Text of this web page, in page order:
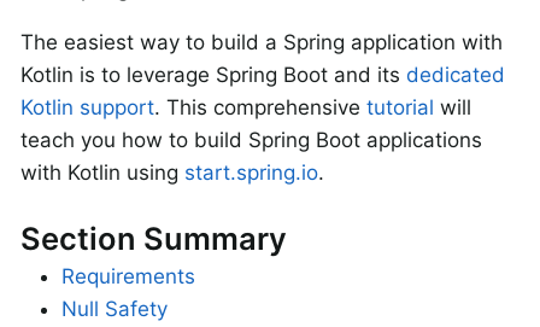
The easiest way to build a Spring application with
Kotlin is to leverage Spring Boot and its dedicated
Kotlin support. This comprehensive tutorial will
teach you how to build Spring Boot applications
with Kotlin using start.spring.io.
Section Summary
Requirements
Null Safety